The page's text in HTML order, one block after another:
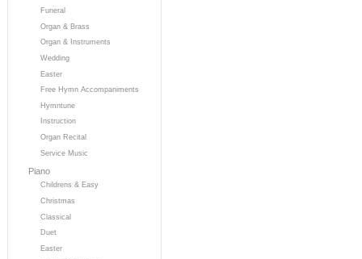
Funeral
Organ & Brass
Organ & Instruments
Wedding
Easter
Free Hymn Accompaniments
Hymntune
Instruction
Organ Recital
Service Music
Piano
Childrens & Easy
Christmas
Classical
Duet
Easter